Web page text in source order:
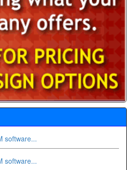
software...
software...